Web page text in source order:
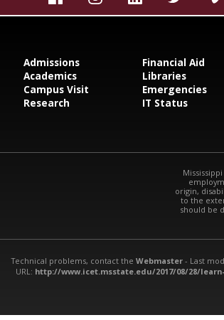
Admissions
Academics
Campus Visit
Research
Financial Aid
Libraries
Emergencies
IT Status
origin,
to the
should be
Technical problems, contact the Webmaster - Last
URL: http://www.icet.msstate.edu/2017/08/28/